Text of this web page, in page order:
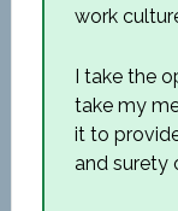
work
I take the
take my
it to
and surety